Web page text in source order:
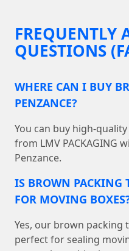
FREQUENTLY
QUESTIONS
WHERE CAN I BUY
PENZANCE?
You can buy high-
from LMV PACKAGING
Penzance.
IS BROWN PACKING
FOR MOVING
Yes, our brown packing
perfect for sealing